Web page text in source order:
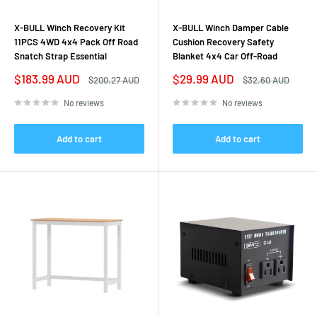
X-BULL Winch Recovery Kit
11PCS 4WD 4x4 Pack Off Road
Snatch Strap Essential
Sale
$183.99 AUD
Regular
$200.27 AUD
No reviews
Add to cart
X-BULL Winch Damper Cable
Cushion Recovery Safety
Blanket 4x4 Car Off-Road
Sale
$29.99 AUD
Regular
$32.60 AUD
No reviews
Add to cart